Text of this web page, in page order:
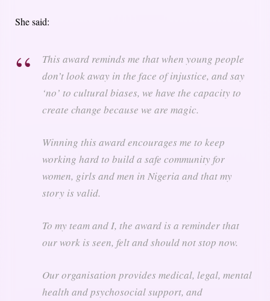
She said:
This award reminds me that when young people
don’t look away in the face of injustice, and say
‘no’ to cultural biases, we have the capacity to
create change because we are magic.
Winning this award encourages me to keep
working hard to build a safe community for
women, girls and men in Nigeria and that my
story is valid.
To my team and I, the award is a reminder that
our work is seen, felt and should not stop now.
Our organisation provides medical, legal, mental
health and psychosocial support, and